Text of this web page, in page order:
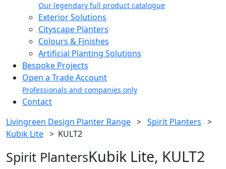
Our legendary full product catalogue
Exterior Solutions
Cityscape Planters
Colours & Finishes
Artificial Planting Solutions
Bespoke Projects
Open a Trade Account
Professionals and companies only
Contact
Livingreen Design Planter Range > Spirit Planters >
Kubik Lite > KULT2
Spirit PlantersKubik Lite, KULT2